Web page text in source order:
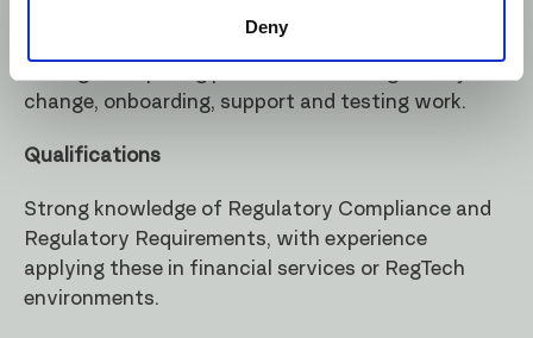
Deny
strategical goals of the company. Ability to
change, onboarding, support and testing work.
Qualifications
Strong knowledge of Regulatory Compliance and
Regulatory Requirements, with experience
applying these in financial services or RegTech
environments.